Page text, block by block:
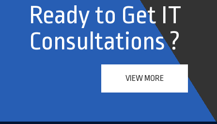
Ready to Get IT
Consultations ?
VIEW MORE